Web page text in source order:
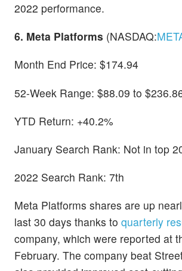
2022 performance.
6. Meta Platforms (NASDAQ:
Month End Price: $174.94
52-Week Range: $88.09 to
YTD Return: +40.2%
January Search Rank: Not in top
2022 Search Rank: 7th
Meta Platforms shares are up
last 30 days thanks to quarterly
company, which were reported at
February. The company beat